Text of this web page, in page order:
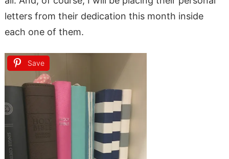
letters from their dedication this month inside
each one of them.
Save